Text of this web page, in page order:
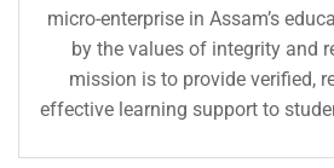
micro-enterprise in Assam’s
by the values of integrity and
mission is to provide verified,
effective learning support to